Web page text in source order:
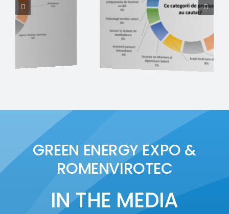
GREEN ENERGY EXPO &
ROMENVIROTEC
IN THE MEDIA